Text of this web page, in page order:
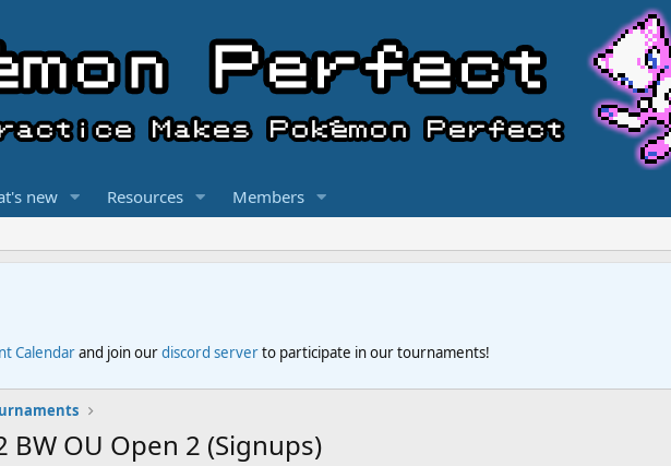
new Resources Members
Calendarand join ourdiscord serverto participate in our tournaments!
BW OU Open 2 (Signups)